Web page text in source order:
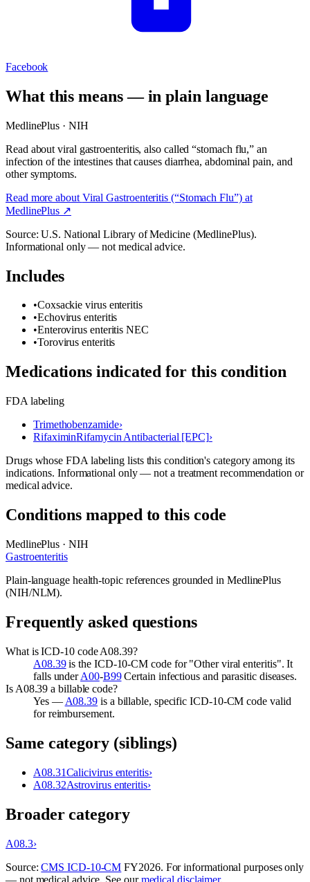
Facebook
What this means — in plain language
MedlinePlus · NIH
Read about viral gastroenteritis, also called “stomach flu,” an
infection of the intestines that causes diarrhea, abdominal pain, and
other symptoms.
Read more about Viral Gastroenteritis (“Stomach Flu”)at
MedlinePlus ↗
Source: U.S. National Library of Medicine (MedlinePlus).
Informational only — not medical advice.
Includes
•Coxsackie virus enteritis
•Echovirus enteritis
•Enterovirus enteritis NEC
•Torovirus enteritis
Medications indicated for this condition
FDA labeling
Trimethobenzamide›
RifaximinRifamycin Antibacterial [EPC]›
Drugs whose FDA labeling lists this condition's category among its
indications. Informational only — not a treatment recommendation or
medical advice.
Conditions mapped to this code
MedlinePlus · NIH
Gastroenteritis
Plain-language health-topic references grounded in MedlinePlus
(NIH/NLM).
Frequently asked questions
What is ICD-10 code A08.39?
A08.39is the ICD-10-CM code for "Other viral enteritis". It
falls underA00-B99Certain infectious and parasitic diseases.
Is A08.39 a billable code?
Yes — A08.39 is a billable, specific ICD-10-CM code valid
for reimbursement.
Same category (siblings)
A08.31Calicivirus enteritis›
A08.32Astrovirus enteritis›
Broader category
A08.3›
Source:CMS ICD-10-CM FY2026. For informational purposes only
— not medical advice. See ourmedical disclaimer.